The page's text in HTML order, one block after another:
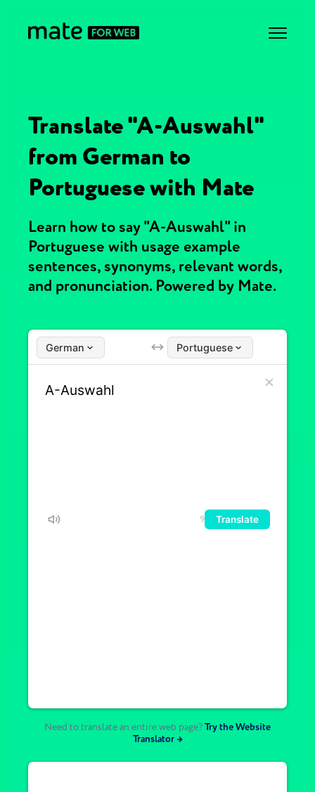
Translate "A-Auswahl"
from German to
Portuguese with Mate
Learn how to say "A-Auswahl" in
Portuguese with usage example
sentences, synonyms, relevant words,
and pronunciation. Powered by Mate.
German Portuguese
9 Translate
Need to translate an entire web page?Try the Website
Translator →